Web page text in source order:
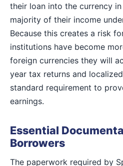
their loan into the currency
majority of their income
Because this creates a risk
institutions have become
foreign currencies they will
year tax returns and
standard requirement to
earnings.
Essential
Borrowers
The paperwork required by